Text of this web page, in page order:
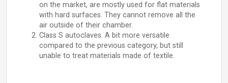
on the market, are mostly used for flat materials
with hard surfaces. They cannot remove all the
air outside of their chamber.
Class S autoclaves. A bit more versatile
compared to the previous category, but still
unable to treat materials made of textile.